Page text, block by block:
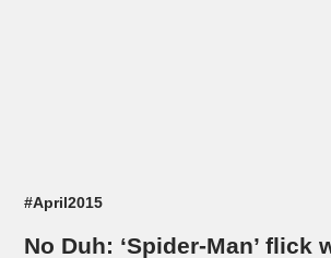
#April2015
No Duh: ‘Spider-Man’ flick